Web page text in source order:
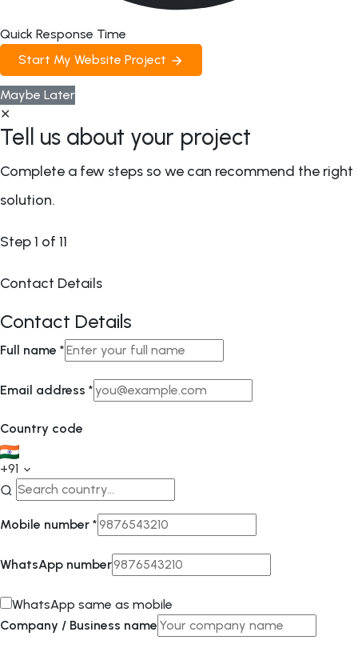
Quick Response Time
Start My Website Project
Maybe Later
✕
Tell us about your project
Complete a few steps so we can recommend the right
solution.
Step1 of 11
Contact Details
Contact Details
Full name *
Email address *
Country code
+91
Mobile number *
WhatsApp number
WhatsApp same as mobile
Company / Business name